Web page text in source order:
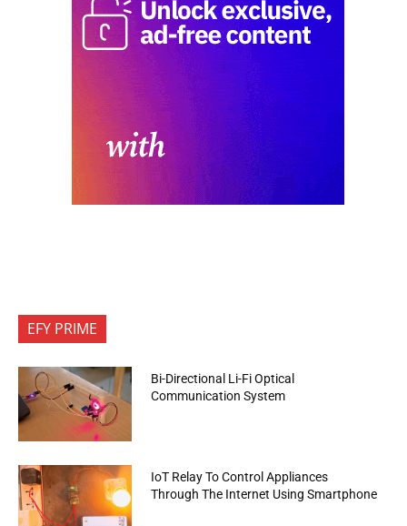
EFY PRIME
Bi-Directional Li-Fi Optical
Communication System
IoT Relay To Control Appliances
Through The Internet Using Smartphone